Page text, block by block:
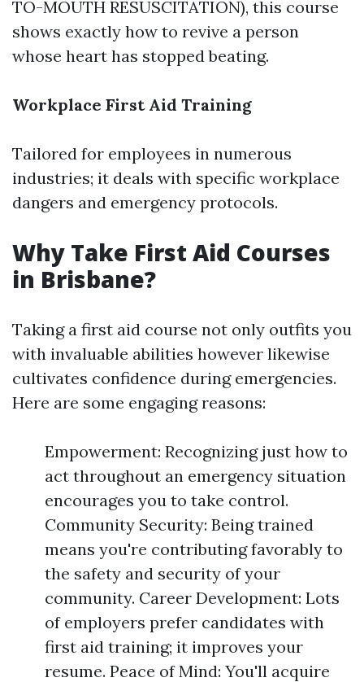
TO-MOUTH RESUSCITATION), this course
shows exactly how to revive a person
whose heart has stopped beating.
Workplace First Aid Training
Tailored for employees in numerous
industries; it deals with specific workplace
dangers and emergency protocols.
Why Take First Aid Courses
in Brisbane?
Taking a first aid course not only outfits you
with invaluable abilities however likewise
cultivates confidence during emergencies.
Here are some engaging reasons:
Empowerment: Recognizing just how to
act throughout an emergency situation
encourages you to take control.
Community Security: Being trained
means you're contributing favorably to
the safety and security of your
community. Career Development: Lots
of employers prefer candidates with
first aid training; it improves your
resume. Peace of Mind: You'll acquire